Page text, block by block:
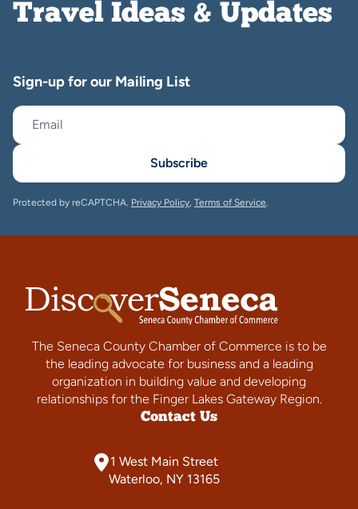
Travel Ideas & Updates
Sign-up for our Mailing List
Subscribe
Protected by reCAPTCHA. Privacy Policy, Terms of Service.
The Seneca County Chamber of Commerce is to be
the leading advocate for business and a leading
organization in building value and developing
relationships for the Finger Lakes Gateway Region.
Contact Us
1 West Main Street
Waterloo, NY 13165